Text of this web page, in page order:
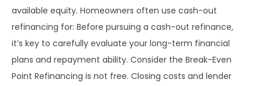
available equity. Homeowners often use cash-out
refinancing for: Before pursuing a cash-out refinance,
it’s key to carefully evaluate your long-term financial
plans and repayment ability. Consider the Break-Even
Point Refinancing is not free. Closing costs and lender